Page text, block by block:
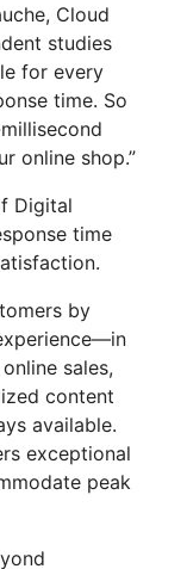
Cloud
studies
for every
time. So
online shop.”
Digital
time
by
sales,
content
available.
exceptional
peak